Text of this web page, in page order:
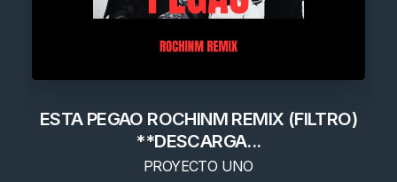
ESTA PEGAO ROCHINM REMIX (FILTRO)
**DESCARGA...
PROYECTO UNO